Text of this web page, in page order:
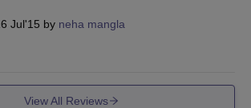
Jul'15 by neha mangla
View All Reviews